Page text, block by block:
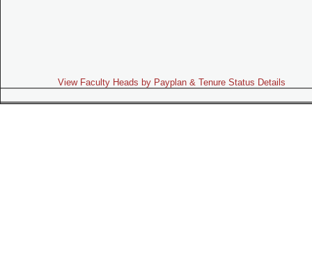
View Faculty Heads by Payplan & Tenure Status Details